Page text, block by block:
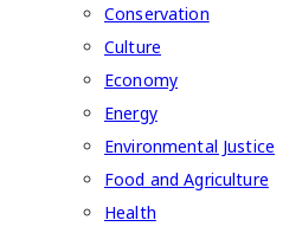
Conservation
Culture
Economy
Energy
Environmental Justice
Food and Agriculture
Health